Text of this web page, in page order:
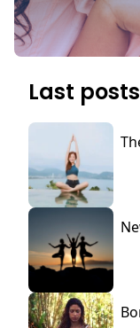
Last posts